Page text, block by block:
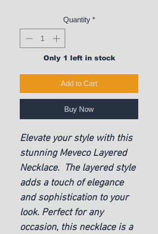
Quantity *
Only 1 left in stock
Add to Cart
Buy Now
Elevate your style with this
stunning Meveco Layered
Necklace. The layered style
adds a touch of elegance
and sophistication to your
look. Perfect for any
occasion, this necklace is a